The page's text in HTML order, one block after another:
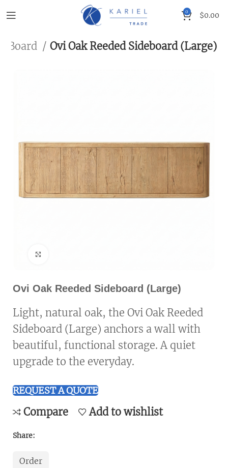
0 $0.00
Board Ovi Oak Reeded Sideboard (Large)
Ovi Oak Reeded Sideboard (Large)
Light, natural oak, the Ovi Oak Reeded
Sideboard (Large) anchors a wall with
beautiful, functional storage. A quiet
upgrade to the everyday.
REQUEST A QUOTE
Compare Add to wishlist
Share:
Order